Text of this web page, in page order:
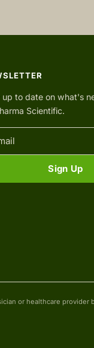
up to date on what's
Scientific.
Sign Up
or healthcare provider